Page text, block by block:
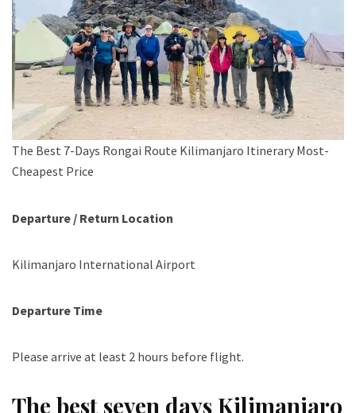
The Best 7-Days Rongai Route Kilimanjaro Itinerary Most-
Cheapest Price
Departure / Return Location
Kilimanjaro International Airport
Departure Time
Please arrive at least 2 hours before flight.
The best seven days Kilimanjaro